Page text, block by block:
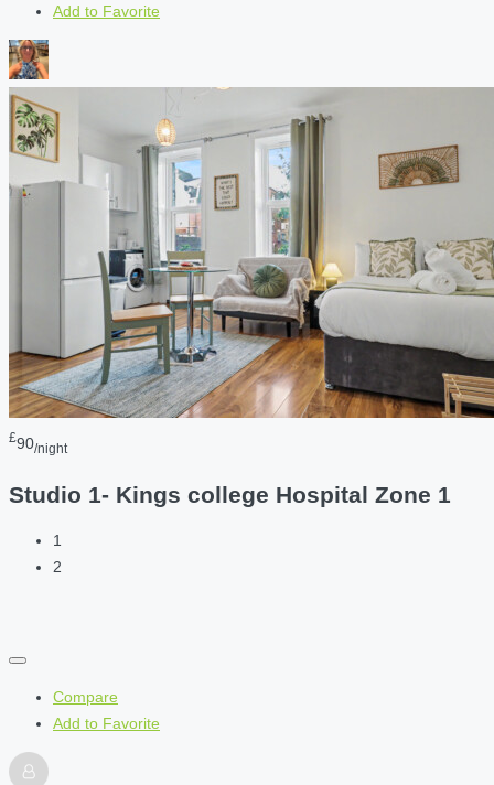
Add to Favorite
£90/night
Studio 1- Kings college Hospital Zone 1
1
2
Compare
Add to Favorite